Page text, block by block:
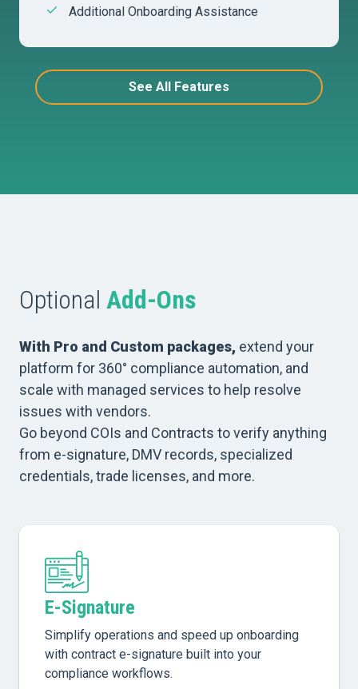
Additional Onboarding Assistance
See All Features
Optional Add-Ons
With Pro and Custom packages, extend your
platform for 360° compliance automation, and
scale with managed services to help resolve
issues with vendors.
Go beyond COIs and Contracts to verify anything
from e-signature, DMV records, specialized
credentials, trade licenses, and more.
E-Signature
Simplify operations and speed up onboarding
with contract e-signature built into your
compliance workflows.